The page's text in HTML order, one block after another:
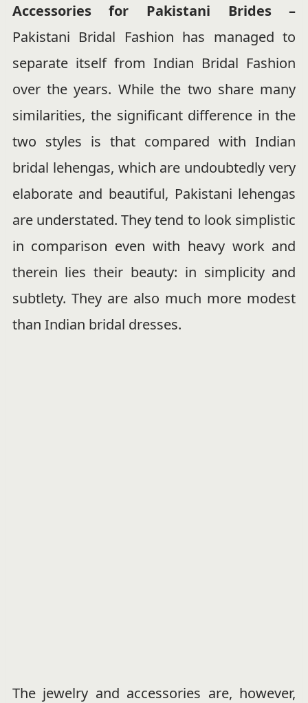
Accessories for Pakistani Brides –
Pakistani Bridal Fashion has managed to
separate itself from Indian Bridal Fashion
over the years. While the two share many
similarities, the significant difference in the
two styles is that compared with Indian
bridal lehengas, which are undoubtedly very
elaborate and beautiful, Pakistani lehengas
are understated. They tend to look simplistic
in comparison even with heavy work and
therein lies their beauty: in simplicity and
subtlety. They are also much more modest
than Indian bridal dresses.
The jewelry and accessories are, however,